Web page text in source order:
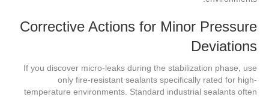
Corrective Actions for Minor Pressure
Deviations
If you discover micro-leaks during the stabilization phase, use
only fire-resistant sealants specifically rated for high-
temperature environments. Standard industrial sealants often